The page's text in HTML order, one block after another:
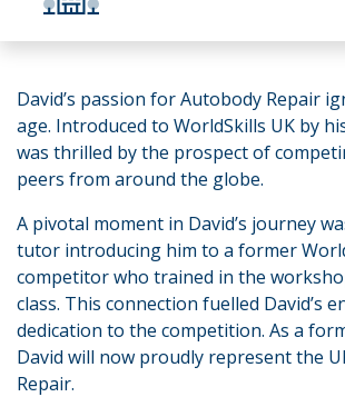
David’s passion for Autobody Repair
age. Introduced to WorldSkills UK by
was thrilled by the prospect of
peers from around the globe.
A pivotal moment in David’s journey
tutor introducing him to a former
competitor who trained in the
class. This connection fuelled David’s
dedication to the competition. As a
David will now proudly represent the
Repair.